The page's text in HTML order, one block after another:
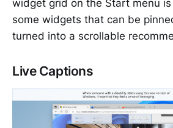
widget grid on the Start menu
some widgets that can be
turned into a scrollable
Live Captions